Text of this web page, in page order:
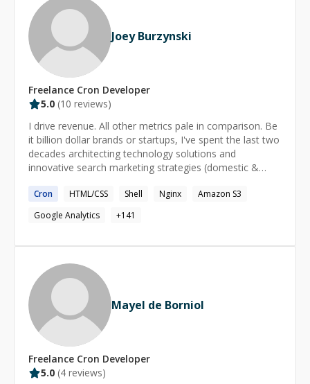
Joey Burzynski
Freelance Cron Developer
5.0 (10 reviews)
I drive revenue. All other metrics pale in comparison. Be
it billion dollar brands or startups, I've spent the last two
decades architecting technology solutions and
innovative search marketing strategies (domestic &
'what if?'; leveraging hybrid expertise in search engine
optimization (SEO), web development, e-commerce,
and digital strategy to achieve extraordinary results. My
(SEO), search marketing strategy, data wrangling
(NLP/computational ontologies), and e-commerce
marketing automation. As founder and CTO of
MarketKarma, I oversee organic search strategy for all
enterprise accounts and work to create innovative
solutions to assist retailers in tackling their online
marketing challenges. I work with brands like.. Ace Cash
Express, Athleta, Banana Republic, Blackhawk Network,
Blockbuster, Buckle, CheapCaribbean, CheckPast,
DashFly, Diesel, DistroMex, Ebates, Eddie Bauer, Fossil,
Cron HTML/CSS Shell Nginx
Amazon S3
Google Analytics
+141
Mayel de Borniol
Freelance Cron Developer
5.0 (4 reviews)